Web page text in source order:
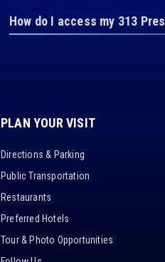
How do I access my 313
PLAN YOUR VISIT
Directions & Parking
Public Transportation
Restaurants
Preferred Hotels
Tour & Photo Opportunities